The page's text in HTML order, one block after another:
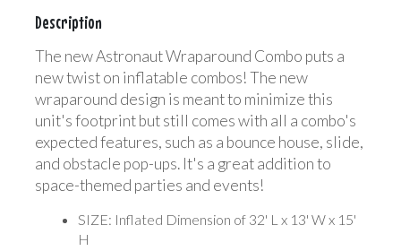
Description
The new Astronaut Wraparound Combo puts a
new twist on inflatable combos! The new
wraparound design is meant to minimize this
unit's footprint but still comes with all a combo's
expected features, such as a bounce house, slide,
and obstacle pop-ups. It's a great addition to
space-themed parties and events!
SIZE: Inflated Dimension of 32' L x 13' W x 15'
H